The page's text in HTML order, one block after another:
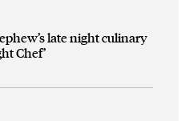
late night culinary
Chef’